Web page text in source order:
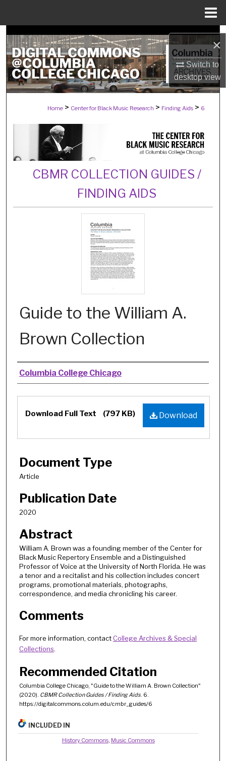
×
Switch to
desktopview
Search
Browse Collections
My Account
About
Digital Commons Network™
Home > Center for Black Music Research > Finding Aids > 6
CBMR COLLECTION GUIDES /
FINDING AIDS
Guide to the William A.
Brown Collection
Authors
Columbia College Chicago
Files
Download
Download Full Text (797 KB)
Document Type
Article
Publication Date
2020
Abstract
William A. Brown was a founding member of the Center for
Black Music Repertory Ensemble and a Distinguished
Professor of Voice at the University of North Florida. He was
a tenor and a recitalist and his collection includes concert
programs, promotional materials, photographs,
correspondence, and media chronicling his career.
Comments
For more information, contactCollege Archives & Special
Collections.
Recommended Citation
Columbia College Chicago, "Guide to the William A. Brown Collection"
(2020). CBMR Collection Guides / Finding Aids. 6.
https://digitalcommons.colum.edu/cmbr_guides/6
INCLUDED IN
History Commons, Music Commons